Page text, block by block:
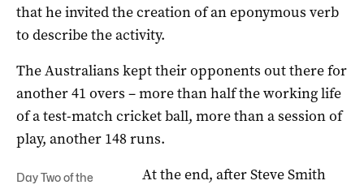
that he invited the creation of an eponymous verb
to describe the activity.
The Australians kept their opponents out there for
another 41 overs – more than half the working life
of a test-match cricket ball, more than a session of
play, another 148 runs.
Day Two of the
At the end, after Steve Smith